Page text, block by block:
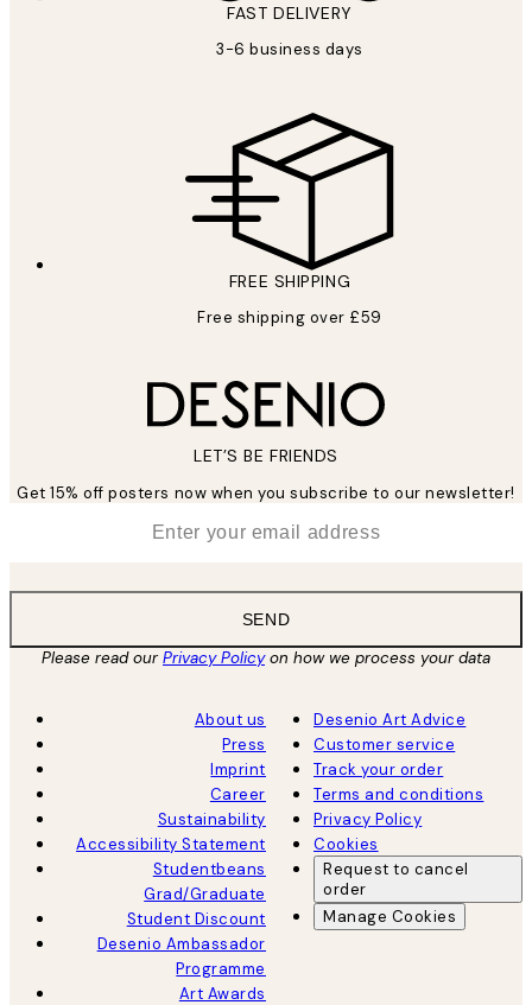
FAST DELIVERY
3-6 business days
FREE SHIPPING
Free shipping over £59
LET’S BE FRIENDS
Get 15% off posters now when you subscribe to our newsletter!
SEND
Please read ourPrivacy Policyon how we process your data
About us
Press
Imprint
Career
Sustainability
Accessibility Statement
Studentbeans
Grad/Graduate
Student Discount
Desenio Ambassador
Programme
Art Awards
Desenio Art Advice
Customer service
Track your order
Terms and conditions
Privacy Policy
Cookies
Request to cancel
order
Manage Cookies